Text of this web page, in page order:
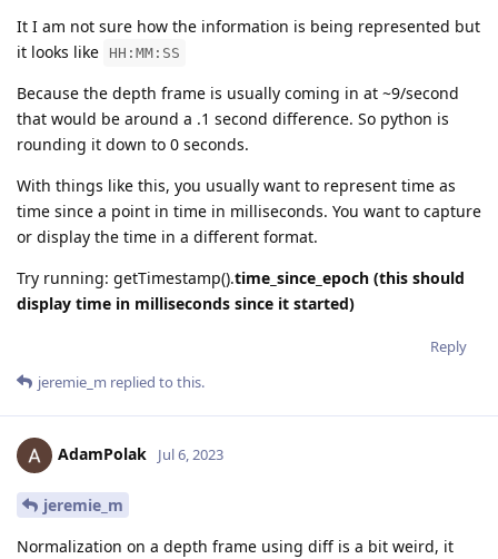
It I am not sure how the information is being represented but
it looks like
HH:MM:SS
Because the depth frame is usually coming in at ~9/second
that would be around a .1 second difference. So python is
rounding it down to 0 seconds.
With things like this, you usually want to represent time as
time since a point in time in milliseconds. You want to capture
or display the time in a different format.
Try running: getTimestamp().time_since_epoch (this should
display time in milliseconds since it started)
Reply
jeremie_m replied to this.
AdamPolak Jul 6, 2023
jeremie_m
Normalization on a depth frame using diff is a bit weird, it